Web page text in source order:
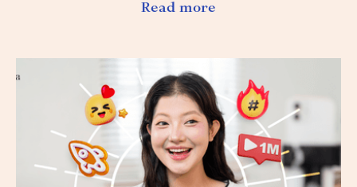
Read more